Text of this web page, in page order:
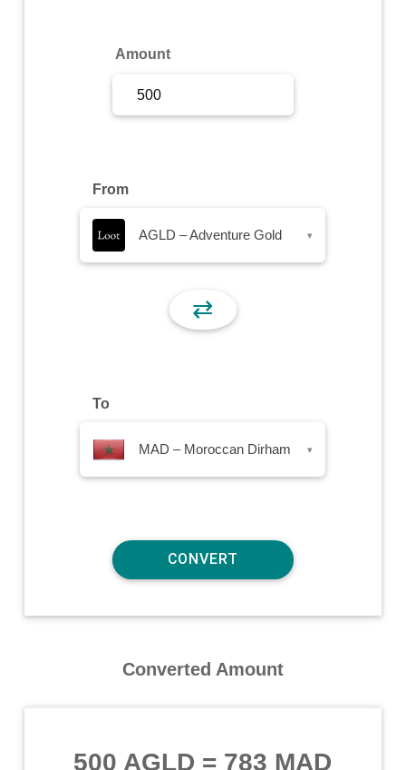
Amount
From
AGLD – Adventure Gold ▾
⇄
To
MAD – Moroccan Dirham ▾
Converted Amount
500 AGLD = 783 MAD